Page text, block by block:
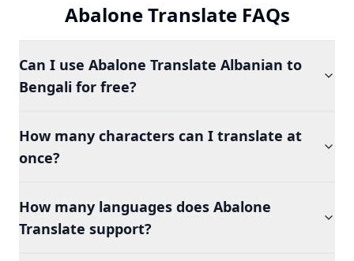
Abalone Translate FAQs
Can I use Abalone Translate Albanian to
Bengali for free?
How many characters can I translate at
once?
How many languages does Abalone
Translate support?